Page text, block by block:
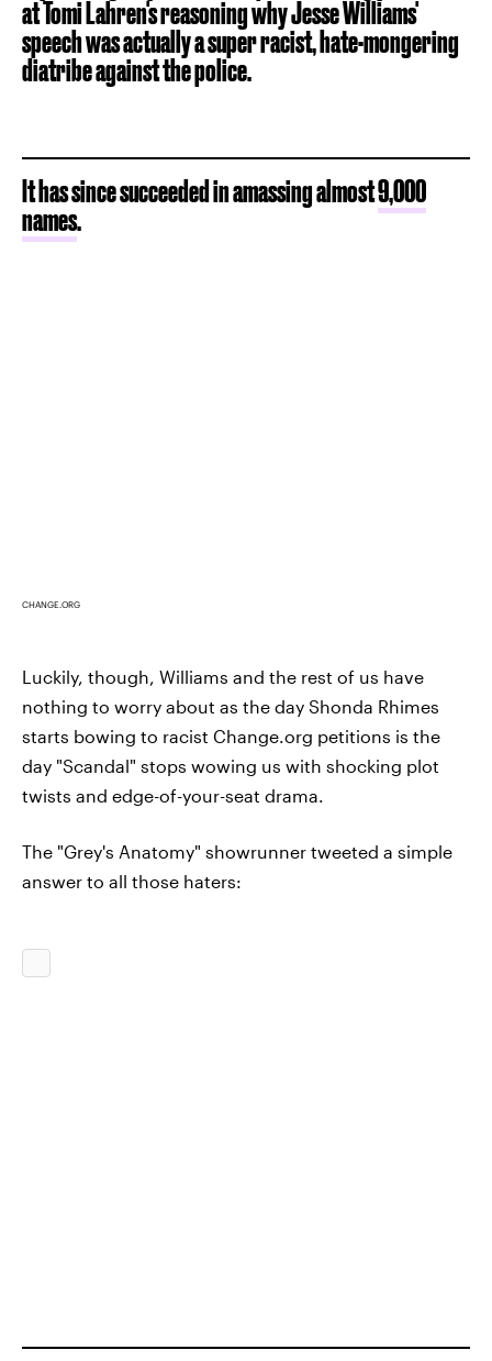
at Tomi Lahren's reasoning why Jesse Williams'
speech was actually a super racist, hate-mongering
diatribe against the police.
It has since succeeded in amassing almost9,000
names.
CHANGE.ORG
Luckily, though, Williams and the rest of us have
nothing to worry about as the day Shonda Rhimes
starts bowing to racist Change.org petitions is the
day "Scandal" stops wowing us with shocking plot
twists and edge-of-your-seat drama.
The "Grey's Anatomy" showrunner tweeted a simple
answer to all those haters: